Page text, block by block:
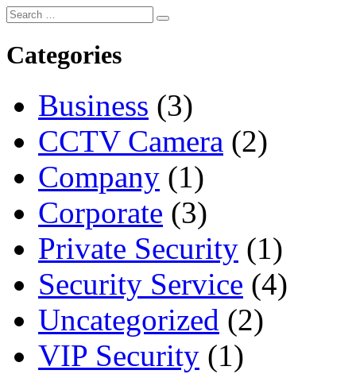
Categories
Business (3)
CCTV Camera (2)
Company (1)
Corporate (3)
Private Security (1)
Security Service (4)
Uncategorized (2)
VIP Security (1)